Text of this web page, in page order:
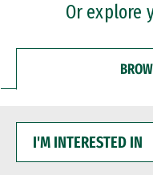
Or explore
INTERESTED